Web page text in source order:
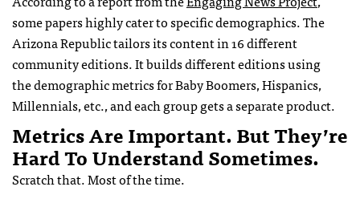
some papers highly cater to specific demographics. The
Arizona Republic tailors its content in 16 different
community editions. It builds different editions using
the demographic metrics for Baby Boomers, Hispanics,
Millennials, etc., and each group gets a separate product.
Metrics Are Important. But They’re
Hard To Understand Sometimes.
Scratch that. Most of the time.